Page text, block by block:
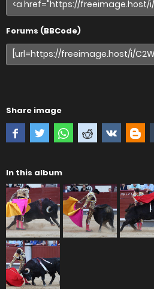
Forums (BBCode)
Share image
In this album